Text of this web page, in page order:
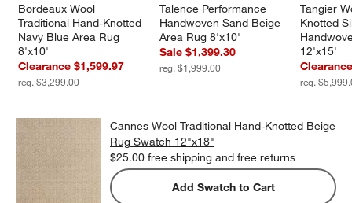
Bordeaux Wool
Traditional Hand-Knotted
Navy Blue Area Rug
8'x10'
Clearance $1,599.97
reg. $3,299.00
Talence Performance
Handwoven Sand Beige
Area Rug 8'x10'
Sale $1,399.30
reg. $1,999.00
Tangier
Knotted
12'x15'
reg.
Cannes Wool Traditional Hand-Knotted Beige
Rug Swatch 12"x18"
$25.00 free shipping and free returns
Add Swatch to Cart